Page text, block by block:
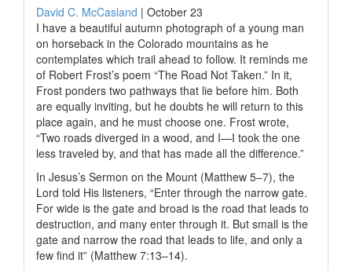
David C. McCasland | October 23
I have a beautiful autumn photograph of a young man
on horseback in the Colorado mountains as he
contemplates which trail ahead to follow. It reminds me
of Robert Frost’s poem “The Road Not Taken.” In it,
Frost ponders two pathways that lie before him. Both
are equally inviting, but he doubts he will return to this
place again, and he must choose one. Frost wrote,
“Two roads diverged in a wood, and I—I took the one
less traveled by, and that has made all the difference.”
In Jesus’s Sermon on the Mount (Matthew 5–7), the
Lord told His listeners, “Enter through the narrow gate.
For wide is the gate and broad is the road that leads to
destruction, and many enter through it. But small is the
gate and narrow the road that leads to life, and only a
few find it” (Matthew 7:13–14).